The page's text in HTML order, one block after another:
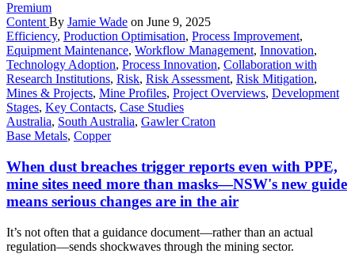
Premium
Content By Jamie Wade on June 9, 2025
Efficiency, Production Optimisation, Process Improvement,
Equipment Maintenance, Workflow Management, Innovation,
Technology Adoption, Process Innovation, Collaboration with
Research Institutions, Risk, Risk Assessment, Risk Mitigation,
Mines & Projects, Mine Profiles, Project Overviews, Development
Stages, Key Contacts, Case Studies
Australia, South Australia, Gawler Craton
Base Metals, Copper
When dust breaches trigger reports even with PPE,
mine sites need more than masks—NSW's new guide
means serious changes are in the air
It’s not often that a guidance document—rather than an actual
regulation—sends shockwaves through the mining sector.